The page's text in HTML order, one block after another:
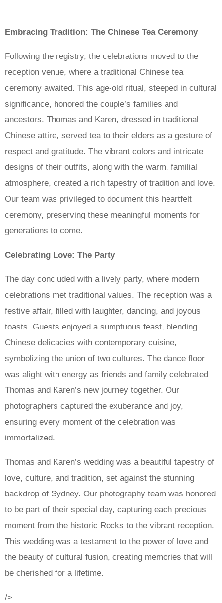
Embracing Tradition: The Chinese Tea Ceremony
Following the registry, the celebrations moved to the
reception venue, where a traditional Chinese tea
ceremony awaited. This age-old ritual, steeped in cultural
significance, honored the couple’s families and
ancestors. Thomas and Karen, dressed in traditional
Chinese attire, served tea to their elders as a gesture of
respect and gratitude. The vibrant colors and intricate
designs of their outfits, along with the warm, familial
atmosphere, created a rich tapestry of tradition and love.
Our team was privileged to document this heartfelt
ceremony, preserving these meaningful moments for
generations to come.
Celebrating Love: The Party
The day concluded with a lively party, where modern
celebrations met traditional values. The reception was a
festive affair, filled with laughter, dancing, and joyous
toasts. Guests enjoyed a sumptuous feast, blending
Chinese delicacies with contemporary cuisine,
symbolizing the union of two cultures. The dance floor
was alight with energy as friends and family celebrated
Thomas and Karen’s new journey together. Our
photographers captured the exuberance and joy,
ensuring every moment of the celebration was
immortalized.
Thomas and Karen’s wedding was a beautiful tapestry of
love, culture, and tradition, set against the stunning
backdrop of Sydney. Our photography team was honored
to be part of their special day, capturing each precious
moment from the historic Rocks to the vibrant reception.
This wedding was a testament to the power of love and
the beauty of cultural fusion, creating memories that will
be cherished for a lifetime.
/>